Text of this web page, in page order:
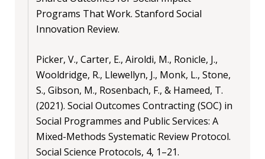
Programs That Work. Stanford Social
Innovation Review.
Picker, V., Carter, E., Airoldi, M., Ronicle, J.,
Wooldridge, R., Llewellyn, J., Monk, L., Stone,
S., Gibson, M., Rosenbach, F., & Hameed, T.
(2021). Social Outcomes Contracting (SOC) in
Social Programmes and Public Services: A
Mixed-Methods Systematic Review Protocol.
Social Science Protocols, 4, 1–21.